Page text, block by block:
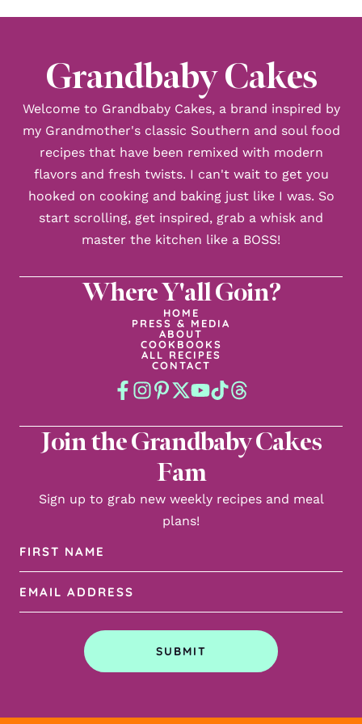
Where Y'all Goin?
HOME
PRESS & MEDIA
ABOUT
COOKBOOKS
ALL RECIPES
CONTACT
Grandbaby Cakes
Welcome to Grandbaby Cakes, a brand inspired by
my Grandmother's classic Southern and soul food
recipes that have been remixed with modern
flavors and fresh twists. I can't wait to get you
hooked on cooking and baking just like I was. So
start scrolling, get inspired, grab a whisk and
master the kitchen like a BOSS!
Join the Grandbaby Cakes
Fam
Sign up to grab new weekly recipes and meal
plans!
Name
Address
SUBMIT